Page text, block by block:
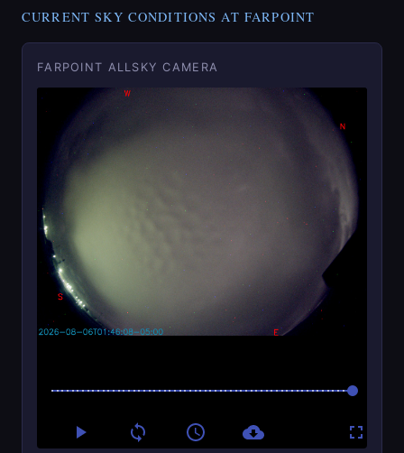
CURRENT SKY CONDITIONS AT FARPOINT
FARPOINT ALLSKY CAMERA